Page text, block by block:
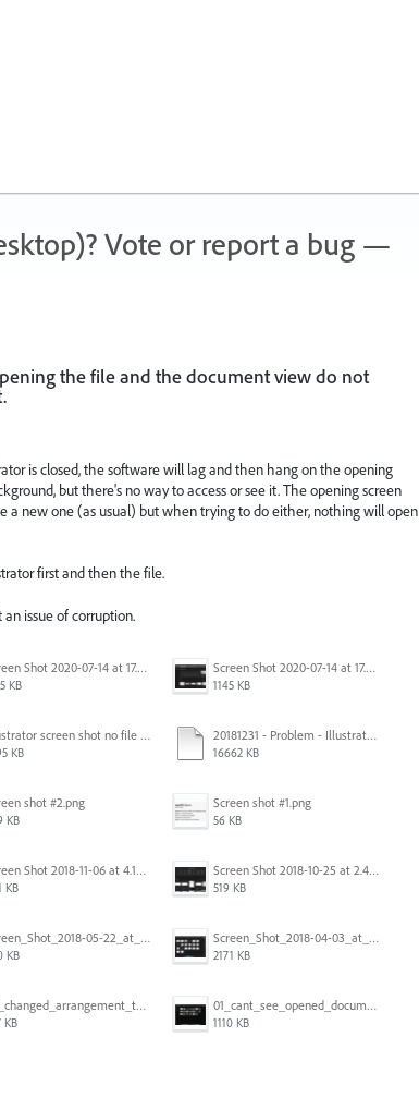
Vote or report a bug —
the file and the document view do not
is closed, the software will lag and then hang on the opening
but there's no way to access or see it. The opening screen
a new one (as usual) but when trying to do either, nothing will open
first and then the file.
issue of corruption.
Screen Shot 2020-07-14 at 17.49.47.png
KB
Screen Shot 2020-07-14 at 17.49.47.png
1145 KB
Illustrator screen shot no file visible.png
KB
20181231 - Problem - Illustrator Launch Bug.mov
16662 KB
shot #2.png
KB
Screen shot #1.png
56 KB
Screen Shot 2018-11-06 at 4.14.25 PM.png
KB
Screen Shot 2018-10-25 at 2.47.41 PM.png
519 KB
Screen_Shot_2018-05-22_at_8.49.38_am.png
KB
Screen_Shot_2018-04-03_at_9.06.06_AM.png
2171 KB
02_changed_arrangement_to_float_window.png
KB
01_cant_see_opened_document.png
1110 KB